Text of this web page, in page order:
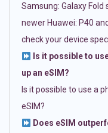
Samsung: Galaxy Fold
newer Huawei: P40
check your device
Is it possible to
up an eSIM?
Is it possible to use a
eSIM?
Does eSIM